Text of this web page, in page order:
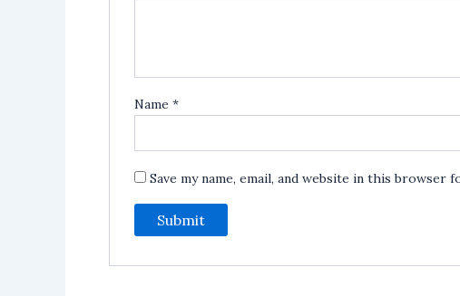
Name *
Save my name, email, and website in this browser